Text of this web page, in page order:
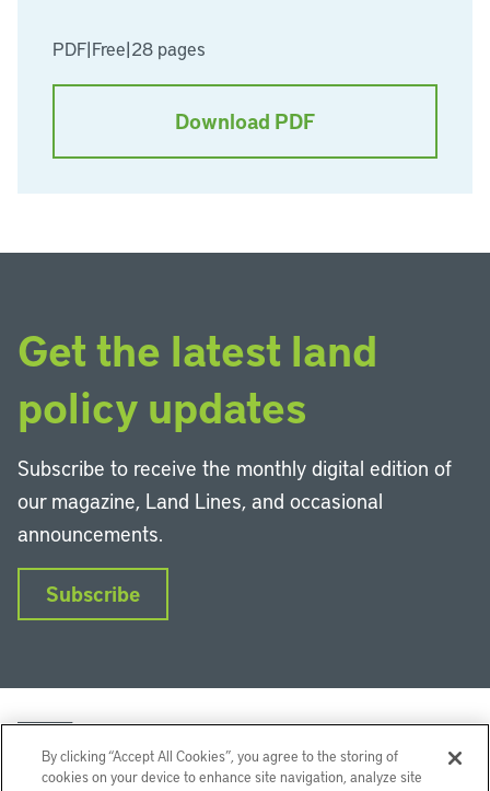
PDF|Free|28 pages
Download PDF
Get the latest land
policy updates
Subscribe to receive the monthly digital edition of
our magazine, Land Lines, and occasional
announcements.
Subscribe
By clicking “Accept All Cookies”, you agree to the storing of
cookies on your device to enhance site navigation, analyze site